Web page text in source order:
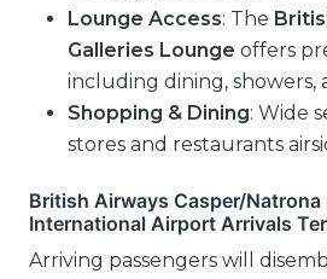
Lounge Access: The
Galleries Lounge offers
including dining, showers,
Shopping & Dining: Wide
stores and restaurants
British Airways Casper/
International Airport Arrivals
Arriving passengers will